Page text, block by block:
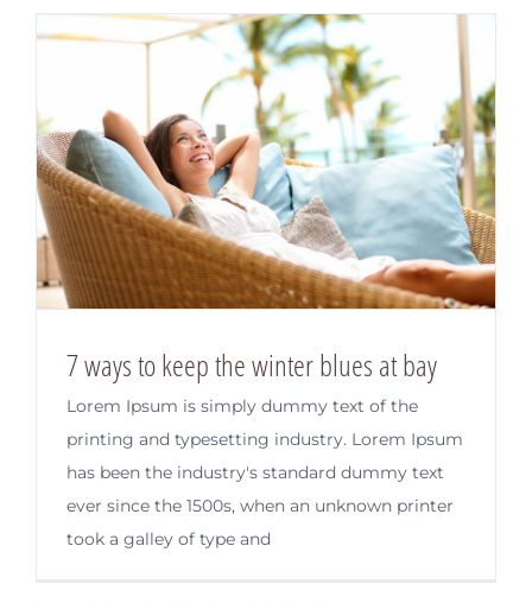
7 ways to keep the winter blues at bay
Lorem Ipsum is simply dummy text of the
printing and typesetting industry. Lorem Ipsum
has been the industry's standard dummy text
ever since the 1500s, when an unknown printer
took a galley of type and